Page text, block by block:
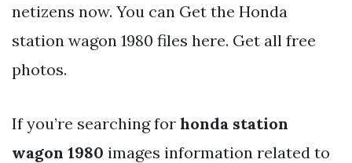
netizens now. You can Get the Honda
station wagon 1980 files here. Get all free
photos.
If you’re searching for honda station
wagon 1980 images information related to